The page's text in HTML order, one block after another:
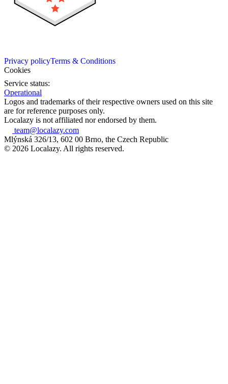
Privacy policyTerms & Conditions
Cookies
Service status:
Operational
Logos and trademarks of their respective owners used on this site
are for reference purposes only.
Localazy is not affiliated nor endorsed by them.
team@localazy.com
Mlýnská 326/13, 602 00 Brno, the Czech Republic
© 2026 Localazy. All rights reserved.